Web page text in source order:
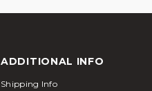
ADDITIONAL INFO
Shipping Info